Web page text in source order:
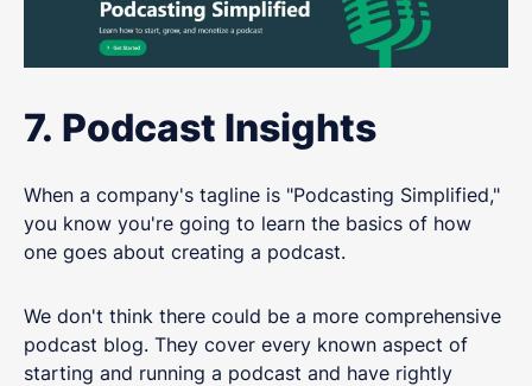
7. Podcast Insights
When a company's tagline is "Podcasting Simplified,"
you know you're going to learn the basics of how
one goes about creating a podcast.
We don't think there could be a more comprehensive
podcast blog. They cover every known aspect of
starting and running a podcast and have rightly